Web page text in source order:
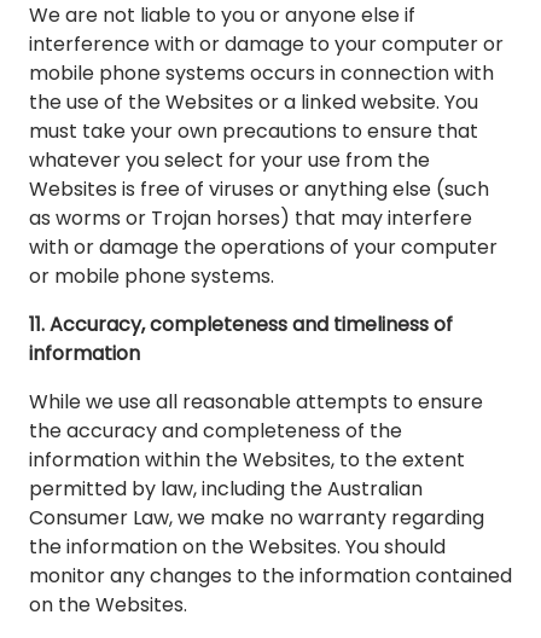
We are not liable to you or anyone else if
interference with or damage to your computer or
mobile phone systems occurs in connection with
the use of the Websites or a linked website. You
must take your own precautions to ensure that
whatever you select for your use from the
Websites is free of viruses or anything else (such
as worms or Trojan horses) that may interfere
with or damage the operations of your computer
or mobile phone systems.
11. Accuracy, completeness and timeliness of
information
While we use all reasonable attempts to ensure
the accuracy and completeness of the
information within the Websites, to the extent
permitted by law, including the Australian
Consumer Law, we make no warranty regarding
the information on the Websites. You should
monitor any changes to the information contained
on the Websites.